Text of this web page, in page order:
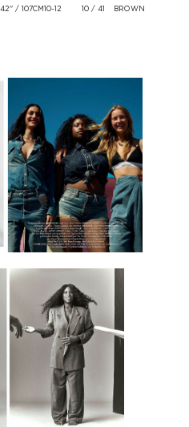
42'' / 107CM10-12 10 / 41 BROWN